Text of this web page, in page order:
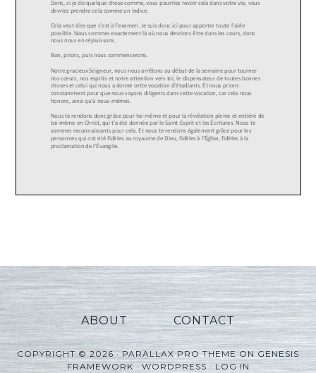
ABOUT CONTACT
COPYRIGHT © 2026 ·PARALLAX PRO THEMEONGENESIS
FRAMEWORK·WORDPRESS·LOG IN